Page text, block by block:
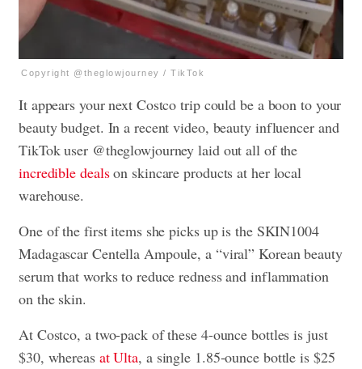
Copyright @theglowjourney / TikTok
It appears your next Costco trip could be a boon to your
beauty budget. In a recent video, beauty influencer and
TikTok user @theglowjourney laid out all of the
incredible dealson skincare products at her local
warehouse.
One of the first items she picks up is the SKIN1004
Madagascar Centella Ampoule, a “viral” Korean beauty
serum that works to reduce redness and inflammation
on the skin.
At Costco, a two-pack of these 4-ounce bottles is just
$30, whereas at Ulta, a single 1.85-ounce bottle is $25